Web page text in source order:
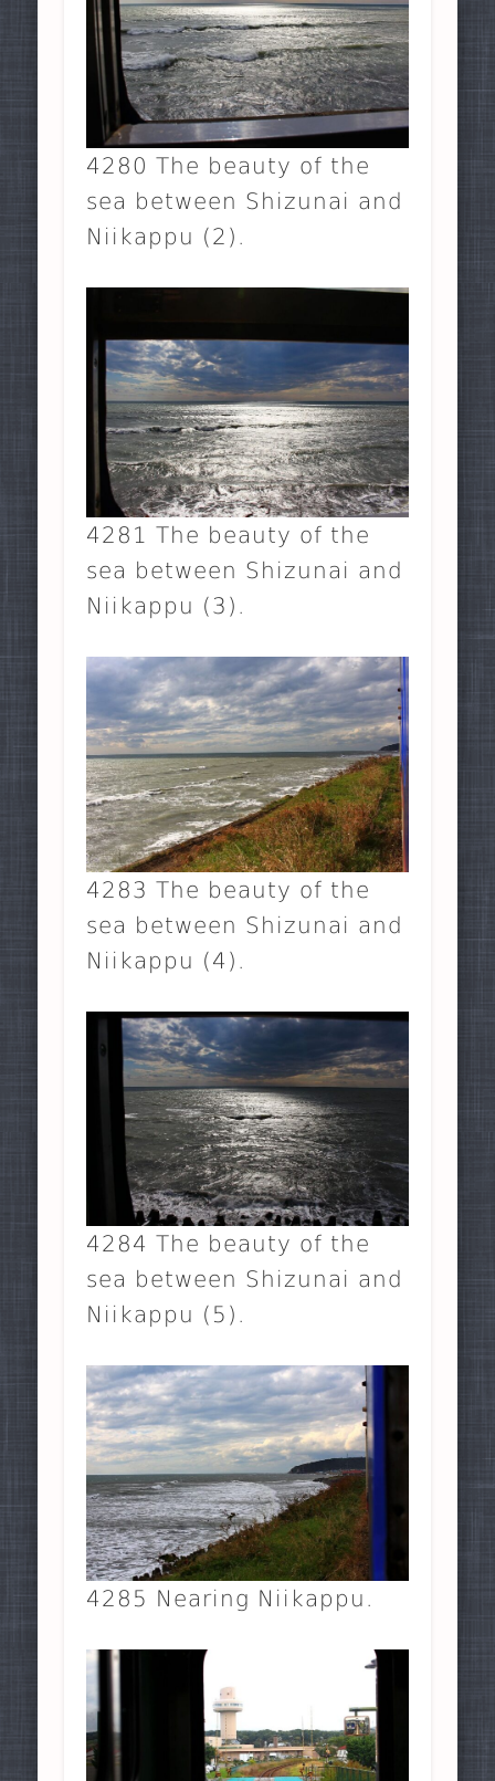
4280 The beauty of the
sea between Shizunai and
Niikappu (2).
4281 The beauty of the
sea between Shizunai and
Niikappu (3).
4283 The beauty of the
sea between Shizunai and
Niikappu (4).
4284 The beauty of the
sea between Shizunai and
Niikappu (5).
4285 Nearing Niikappu.